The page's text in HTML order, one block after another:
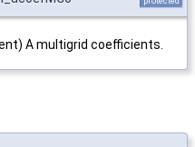
A multigrid coefficients.